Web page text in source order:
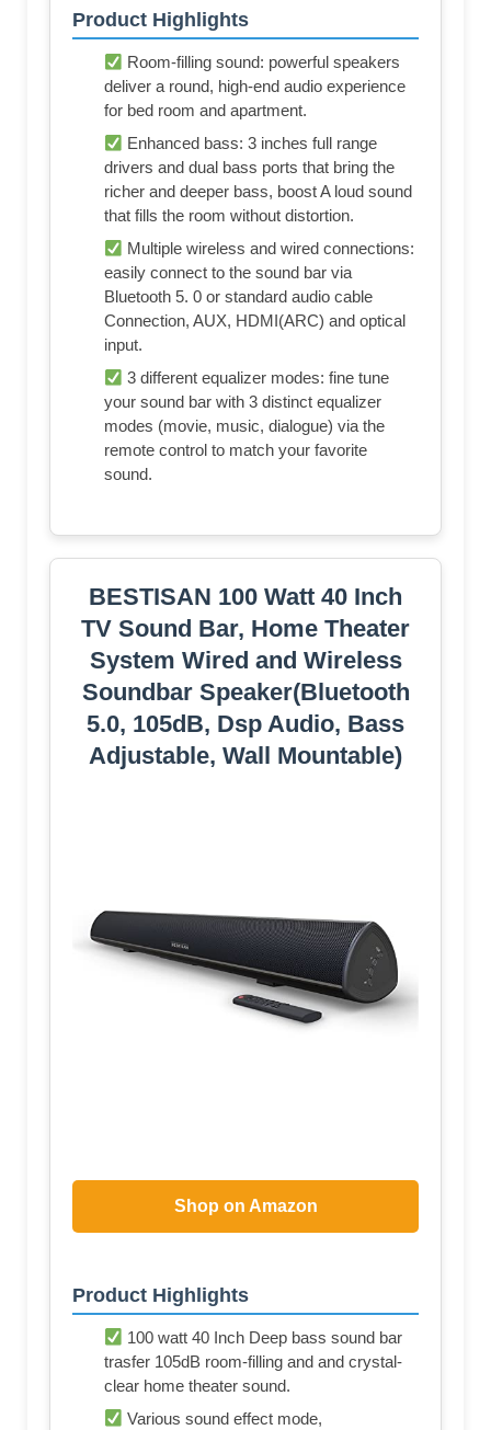
Product Highlights
Room-filling sound: powerful speakers
deliver a round, high-end audio experience
for bed room and apartment.
Enhanced bass: 3 inches full range
drivers and dual bass ports that bring the
richer and deeper bass, boost A loud sound
that fills the room without distortion.
Multiple wireless and wired connections:
easily connect to the sound bar via
Bluetooth 5. 0 or standard audio cable
Connection, AUX, HDMI(ARC) and optical
input.
3 different equalizer modes: fine tune
your sound bar with 3 distinct equalizer
modes (movie, music, dialogue) via the
remote control to match your favorite
sound.
BESTISAN 100 Watt 40 Inch
TV Sound Bar, Home Theater
System Wired and Wireless
Soundbar Speaker(Bluetooth
5.0, 105dB, Dsp Audio, Bass
Adjustable, Wall Mountable)
Shop on Amazon
Product Highlights
100 watt 40 Inch Deep bass sound bar
trasfer 105dB room-filling and and crystal-
clear home theater sound.
Various sound effect mode,